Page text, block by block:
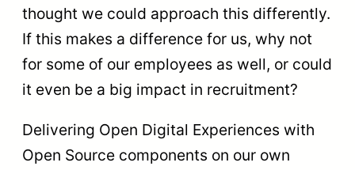
thought we could approach this differently.
If this makes a difference for us, why not
for some of our employees as well, or could
it even be a big impact in recruitment?
Delivering Open Digital Experiences with
Open Source components on our own